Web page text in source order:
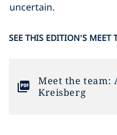
uncertain.
SEE THIS EDITION’S MEET
Meet the team:
Kreisberg